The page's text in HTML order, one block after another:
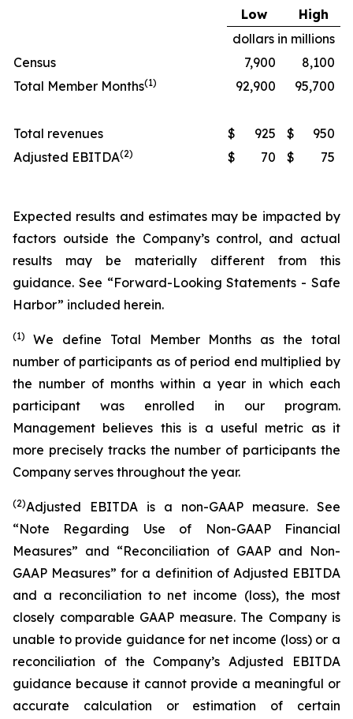
Low
High
dollars in millions
Census
7,900
8,100
Total Member Months(1) 92,900 95,700
Total revenues $ 925 $
950
Adjusted EBITDA(2) $ 70 $ 75
Expected results and estimates may be impacted by
factors outside the Company’s control, and actual
results may be materially different from this
guidance. See “Forward-Looking Statements - Safe
Harbor” included herein.
(1) We define Total Member Months as the total
number of participants as of period end multiplied by
the number of months within a year in which each
participant was enrolled in our program.
Management believes this is a useful metric as it
more precisely tracks the number of participants the
Company serves throughout the year.
(2)Adjusted EBITDA is a non-GAAP measure. See
“Note Regarding Use of Non-GAAP Financial
Measures” and “Reconciliation of GAAP and Non-
GAAP Measures” for a definition of Adjusted EBITDA
and a reconciliation to net income (loss), the most
closely comparable GAAP measure. The Company is
unable to provide guidance for net income (loss) or a
reconciliation of the Company’s Adjusted EBITDA
guidance because it cannot provide a meaningful or
accurate calculation or estimation of certain